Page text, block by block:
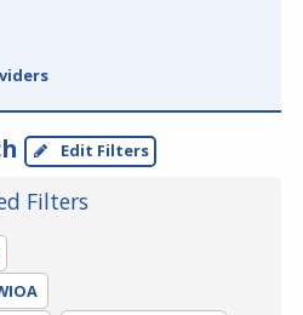
Edit Filters
Filters